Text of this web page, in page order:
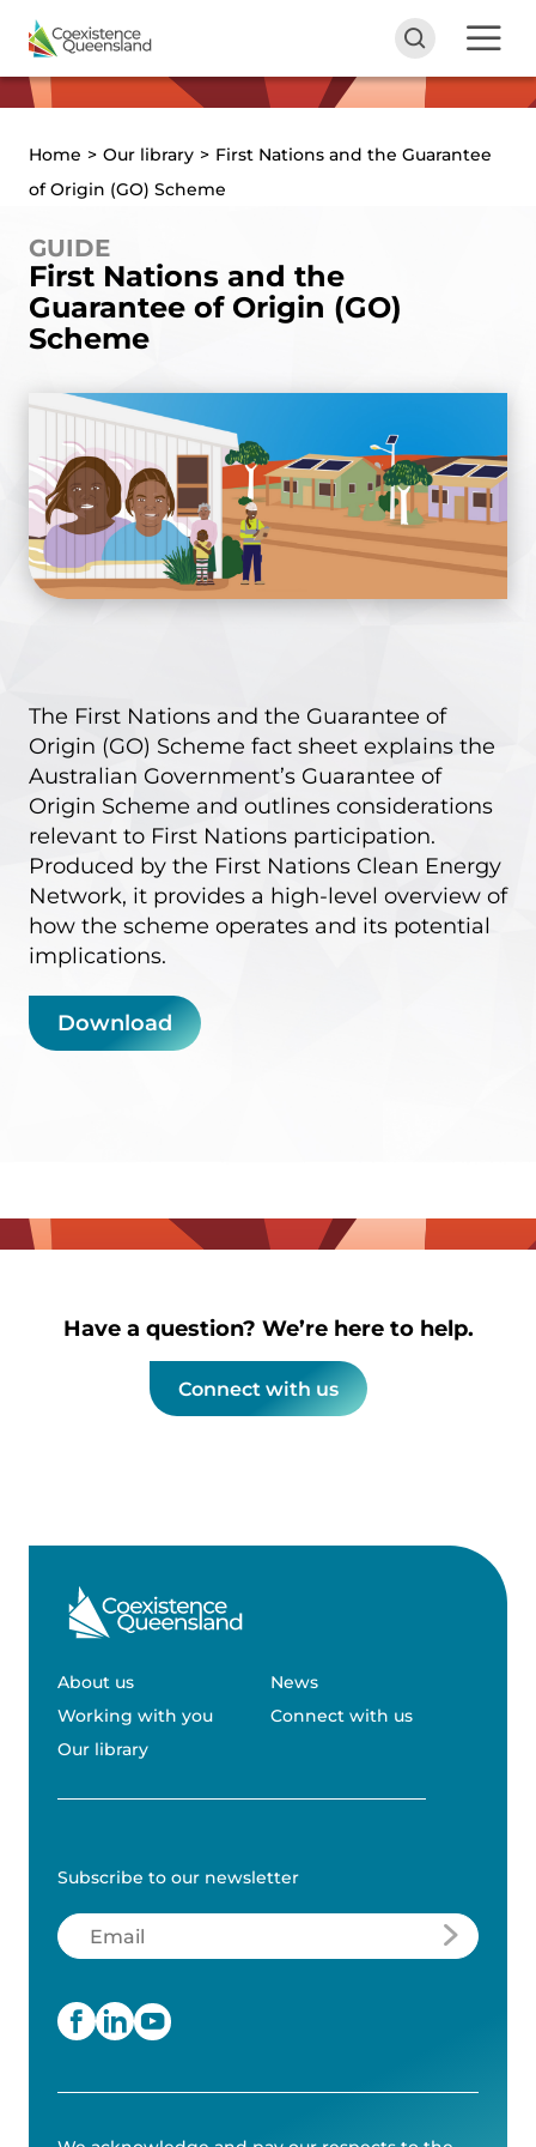
Home > Our library > First Nations and the Guarantee
of Origin (GO) Scheme
GUIDE
First Nations and the
Guarantee of Origin (GO)
Scheme
The First Nations and the Guarantee of
Origin (GO) Scheme fact sheet explains the
Australian Government’s Guarantee of
Origin Scheme and outlines considerations
relevant to First Nations participation.
Produced by the First Nations Clean Energy
Network, it provides a high-level overview of
how the scheme operates and its potential
implications.
Download
Have a question? We’re here to help.
Connect with us
About us
Working with you
Our library
News
Connect with us
Subscribe to our newsletter
Email